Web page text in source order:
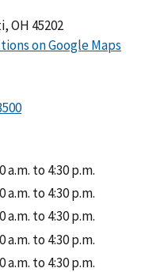
OH 45202
a.m. to 4:30 p.m.
a.m. to 4:30 p.m.
a.m. to 4:30 p.m.
a.m. to 4:30 p.m.
a.m. to 4:30 p.m.